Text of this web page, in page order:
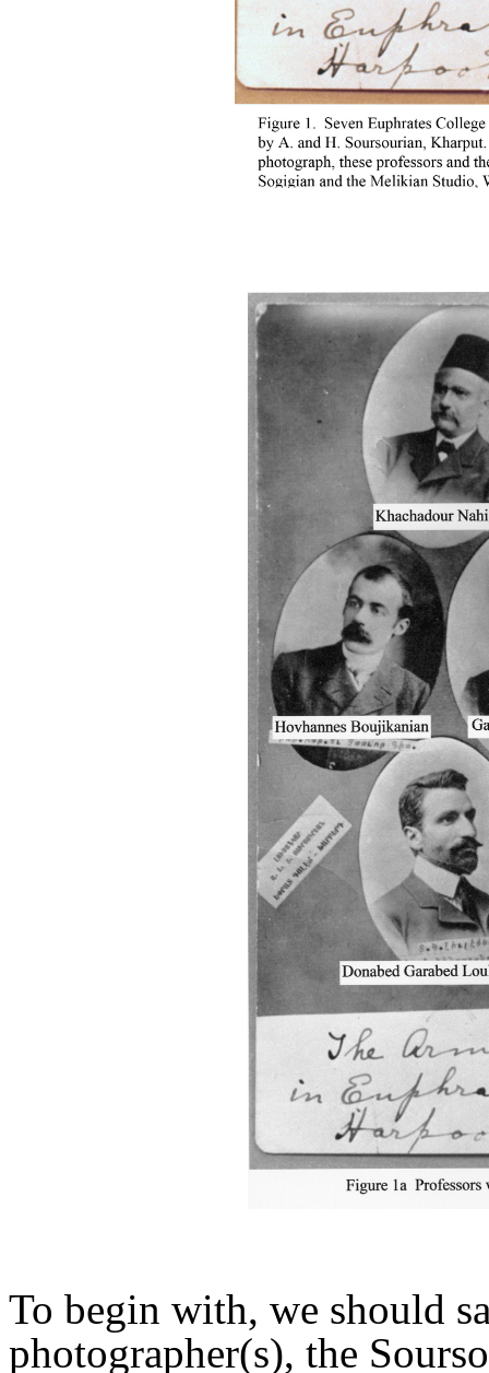
To begin with, we should
photographer(s), the